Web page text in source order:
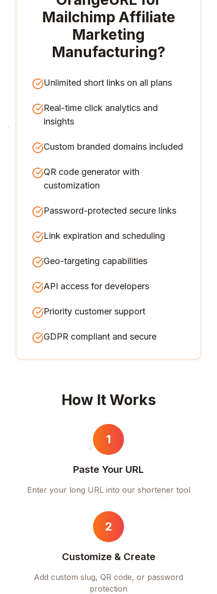
Mailchimp Affiliate
Marketing
Manufacturing?
Unlimited short links on all plans
Real-time click analytics and
insights
Custom branded domains included
QR code generator with
customization
Password-protected secure links
Link expiration and scheduling
Geo-targeting capabilities
API access for developers
Priority customer support
GDPR compliant and secure
How It Works
1
Paste Your URL
Enter your long URL into our shortener tool
2
Customize & Create
Add custom slug, QR code, or password
protection